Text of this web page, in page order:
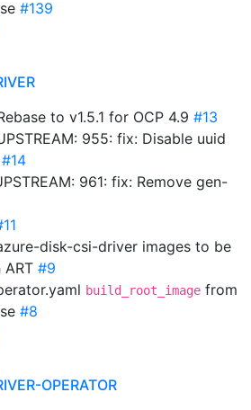
#139
to v1.5.1 for OCP 4.9 #13
955: fix: Disable uuid
#14
961: fix: Remove gen-
disk-csi-driver images to be
#9
build_root_image from
#8
OPERATOR